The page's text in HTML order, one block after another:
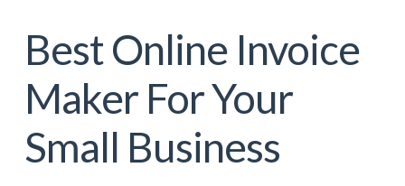
Best Online Invoice
Maker For Your
Small Business